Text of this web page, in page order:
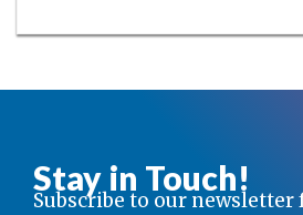
Stay in Touch!
Subscribe to our newsletter